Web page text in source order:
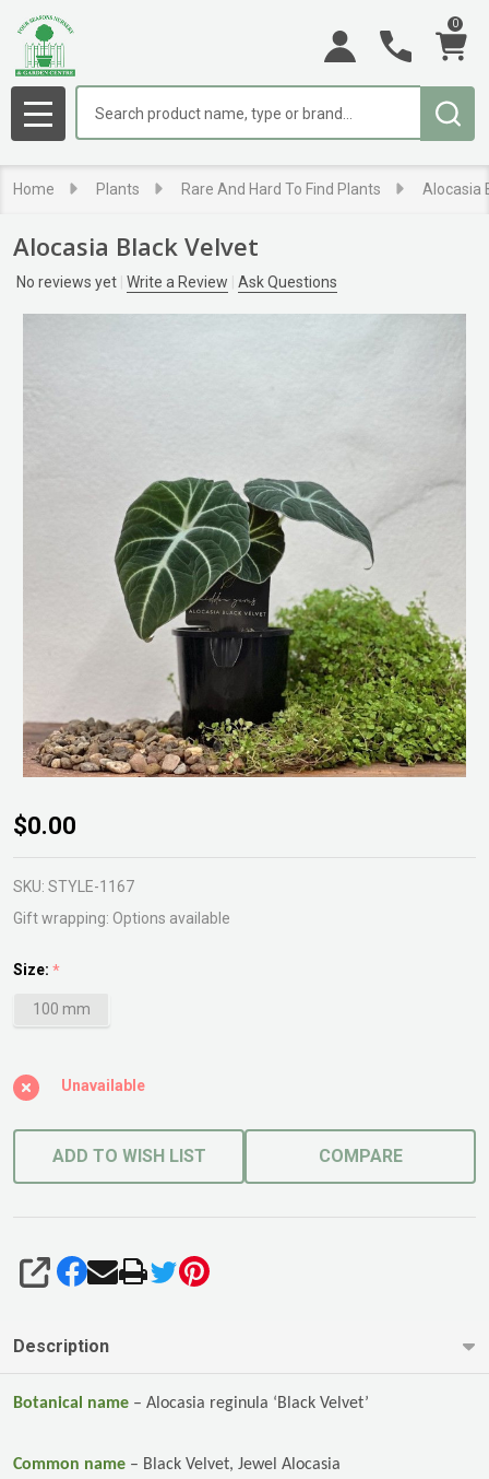
0
MENU
Home Plants Rare And Hard To Find Plants Alocasia
Alocasia Black Velvet
No reviews yet Write a Review Ask Questions
Alocasia
Black
Velvet
$0.00
SKU: STYLE-1167
Gift wrapping: Options available
Size: *
100 mm
Unavailable
ADD TO WISH LIST COMPARE
SHARE
Description
Botanical name – Alocasia reginula ‘Black Velvet’
Common name – Black Velvet, Jewel Alocasia